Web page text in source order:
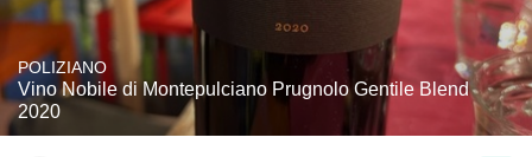
POLIZIANO
Vino Nobile di Montepulciano Prugnolo Gentile Blend
2020